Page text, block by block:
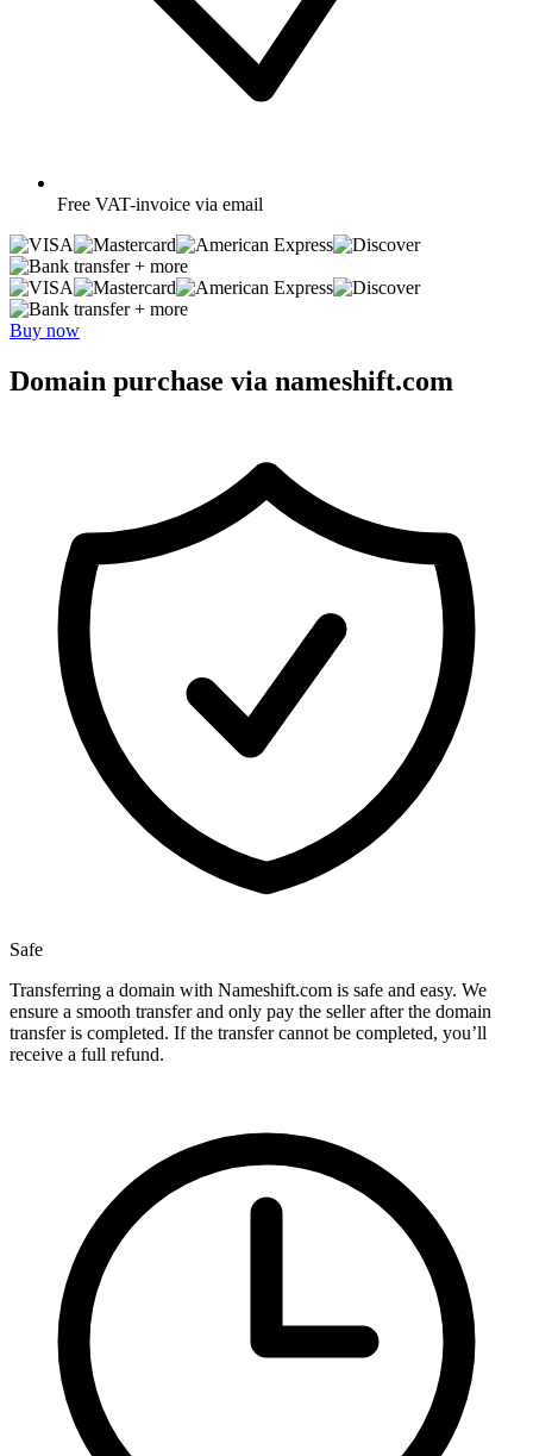
Free VAT-invoice via email
+ more
+ more
Buy now
Domain purchase via nameshift.com
Safe
Transferring a domain with Nameshift.com is safe and easy. We
ensure a smooth transfer and only pay the seller after the domain
transfer is completed. If the transfer cannot be completed, you’ll
receive a full refund.